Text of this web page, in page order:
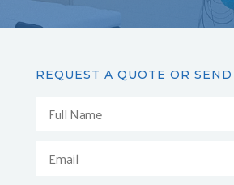
REQUEST A QUOTE OR